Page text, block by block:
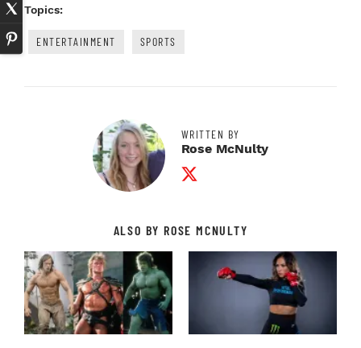
Topics:
ENTERTAINMENT SPORTS
WRITTEN BY
Rose McNulty
Twitter Profile
ALSO BY ROSE MCNULTY